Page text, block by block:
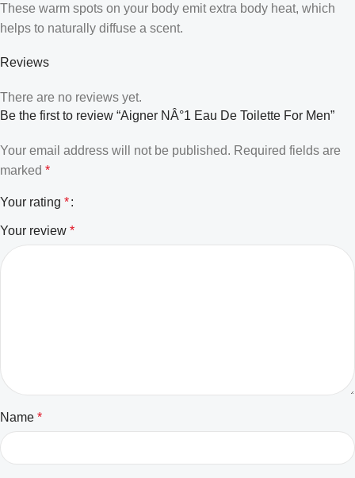
These warm spots on your body emit extra body heat, which
helps to naturally diffuse a scent.
Reviews
There are no reviews yet.
Be the first to review “Aigner NÂ°1 Eau De Toilette For Men”
Your email address will not be published. Required fields are
marked *
Your rating *
Your review *
Name *